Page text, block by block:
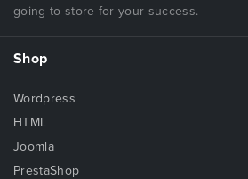
going to store for your success.
Shop
Wordpress
HTML
Joomla
PrestaShop